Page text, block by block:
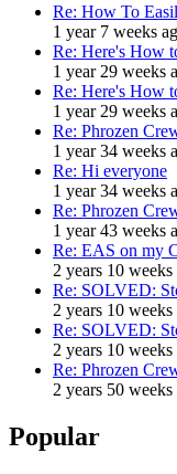
Re: How To
1 year 7 weeks
Re: Here's How
1 year 29 weeks
Re: Here's How
1 year 29 weeks
Re: Phrozen
1 year 34 weeks
Re: Hi everyone
1 year 34 weeks
Re: Phrozen
1 year 43 weeks
Re: EAS on my
2 years 10 weeks
Re: SOLVED:
2 years 10 weeks
Re: SOLVED:
2 years 10 weeks
Re: Phrozen
2 years 50 weeks
Popular